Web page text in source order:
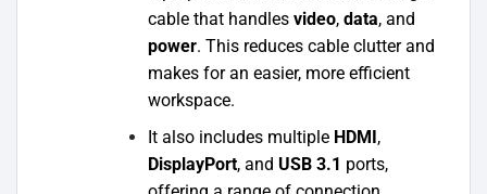
cable that handles video, data, and
power. This reduces cable clutter and
makes for an easier, more efficient
workspace.
It also includes multiple HDMI ,
DisplayPort, and USB 3.1 ports,